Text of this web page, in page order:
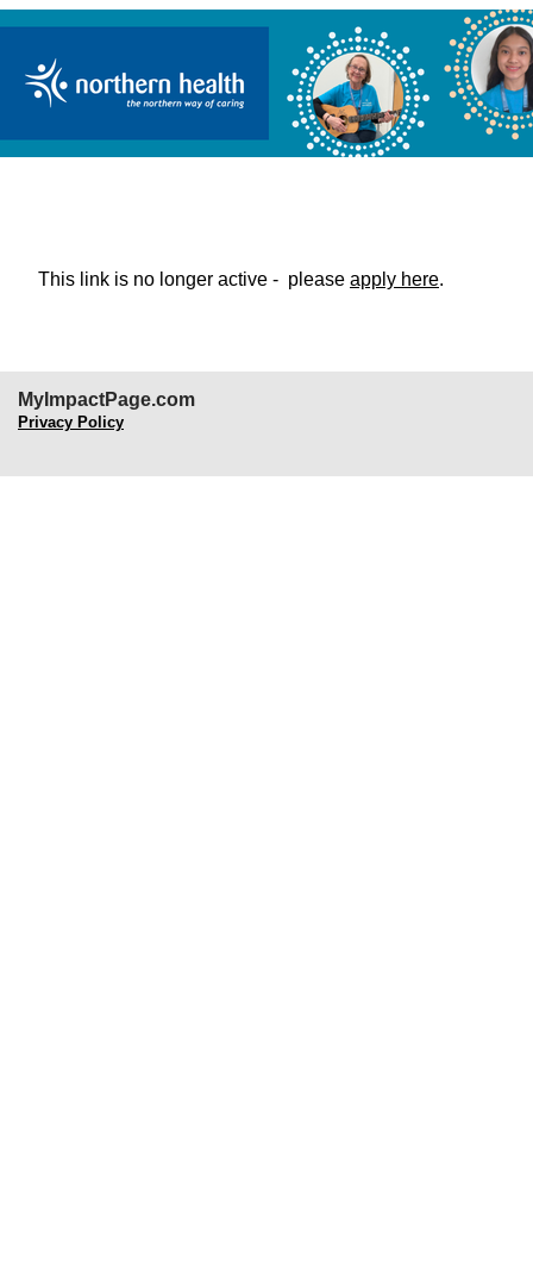
This link is no longer active - please apply here.
MyImpactPage.com
Privacy Policy